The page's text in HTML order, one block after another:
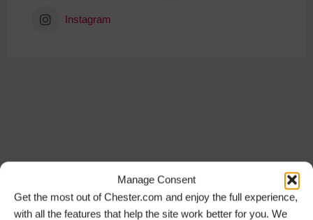
Manage Consent
Get the most out of Chester.com and enjoy the full experience,
with all the features that help the site work better for you. We
Instagram